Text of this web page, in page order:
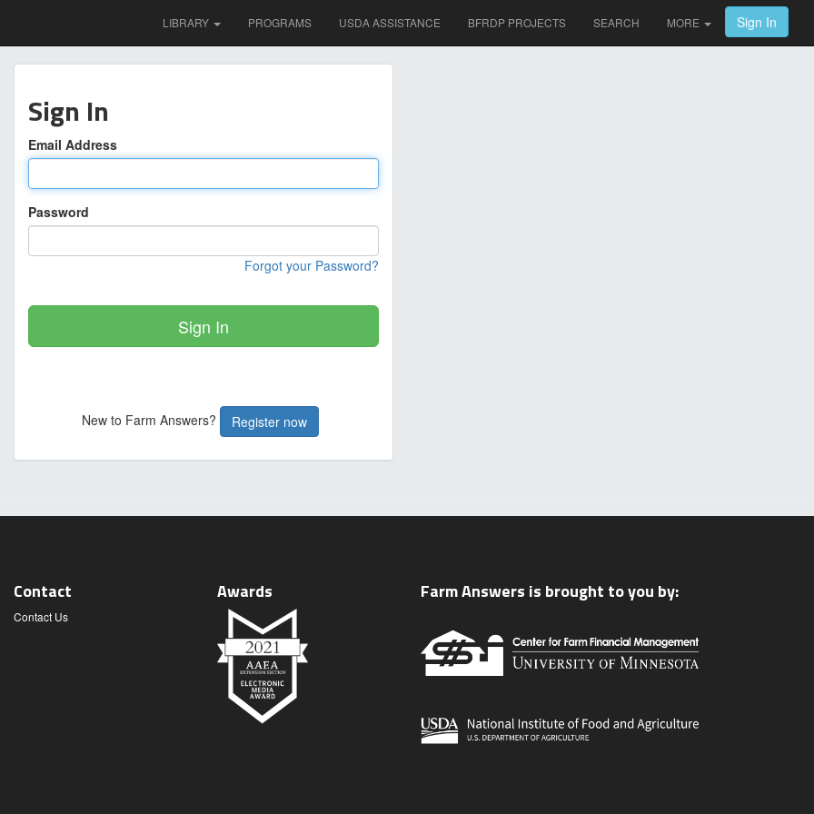
LIBRARY PROGRAMS USDA ASSISTANCE BFRDP PROJECTS SEARCH MORE Sign In
Sign In
Email Address
Password
Forgot your Password?
Sign In
New to Farm Answers? Register now
Contact
Contact Us
Awards Farm Answers is brought to you by: